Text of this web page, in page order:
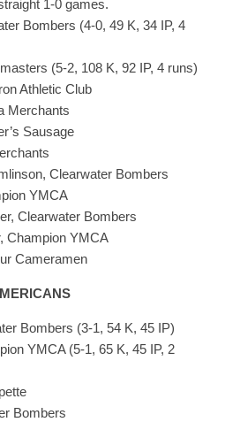
1-0 games.
Bombers (4-0, 49 K, 34 IP, 4
(5-2, 108 K, 92 IP, 4 runs)
Athletic Club
Merchants
Sausage
Clearwater Bombers
YMCA
Clearwater Bombers
Champion YMCA
Cameramen
Bombers (3-1, 54 K, 45 IP)
YMCA (5-1, 65 K, 45 IP, 2
Bombers